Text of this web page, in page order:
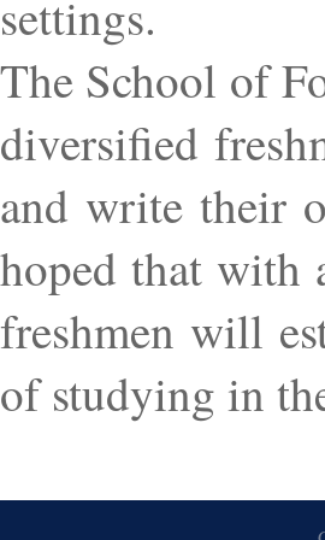
settings.
The School of
diversified
and write their
hoped that with
freshmen will
of studying in